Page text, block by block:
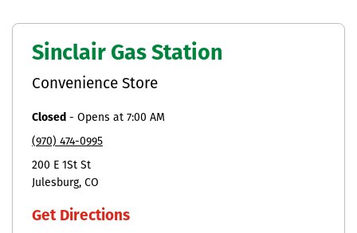
Sinclair Gas Station
Convenience Store
Closed - Opens at 7:00 AM
(970) 474-0995
200 E 1St St
Julesburg CO
Get Directions